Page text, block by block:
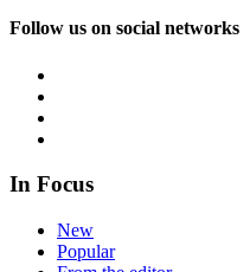
Follow us on social networks
In Focus
New
Popular